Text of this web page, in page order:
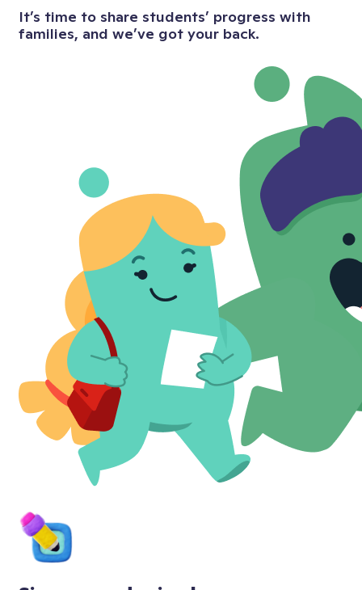
It’s time to share students’ progress with
families, and we’ve got your back.